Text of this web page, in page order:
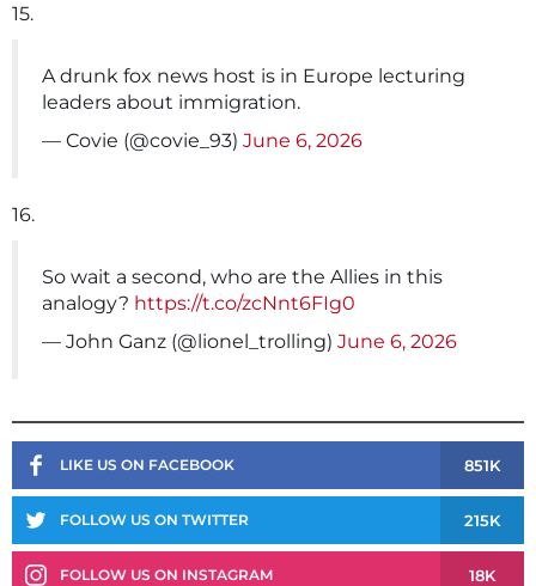
15.
A drunk fox news host is in Europe lecturing
leaders about immigration.
— Covie (@covie_93) June 6, 2026
16.
So wait a second, who are the Allies in this
analogy? https://t.co/zcNnt6FIg0
— John Ganz (@lionel_trolling) June 6, 2026
LIKE US ON FACEBOOK 851K
FOLLOW US ON TWITTER 215K
FOLLOW US ON INSTAGRAM 18K